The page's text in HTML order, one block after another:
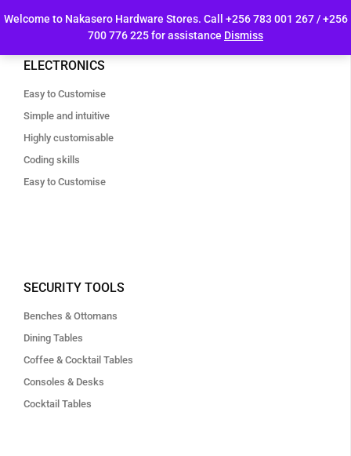
Welcome to Nakasero Hardware Stores. Call +256 783 001 267 / +256
700 776 225 for assistance Dismiss
ELECTRONICS
Easy to Customise
Simple and intuitive
Highly customisable
Coding skills
Easy to Customise
SECURITY TOOLS
Benches & Ottomans
Dining Tables
Coffee & Cocktail Tables
Consoles & Desks
Cocktail Tables